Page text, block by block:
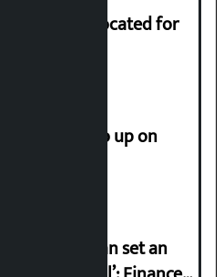
million allocated for
of gold go up on
programme can set an